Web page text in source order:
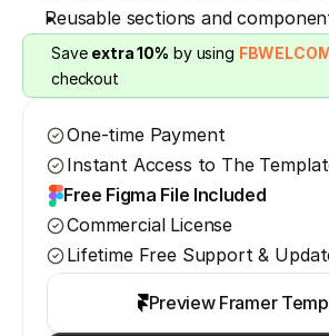
Reusable sections and
Save extra 10% by using
checkout
One-time Payment
Instant Access to The
Free Figma File Included
Commercial License
Lifetime Free Support &
Preview Framer